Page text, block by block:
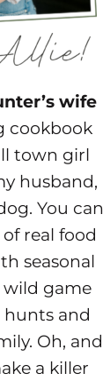
wife
cookbook
town girl
husband,
You can
real food
seasonal
game
and
Oh, and
a killer